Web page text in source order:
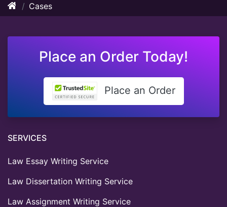
Cases
Place an Order Today!
Place an Order
SERVICES
Law Essay Writing Service
Law Dissertation Writing Service
Law Assignment Writing Service